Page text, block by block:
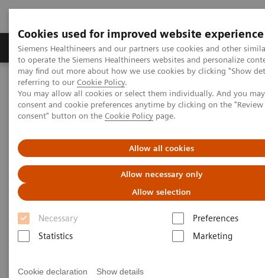
Cookies used for improved website experience
Siemens Healthineers and our partners use cookies and other
to operate the Siemens Healthineers websites and personalize
may find out more about how we use cookies by clicking "Show
referring to our Cookie Policy.
You may allow all cookies or select them individually. And you
consent and cookie preferences anytime by clicking on the
consent" button on the Cookie Policy page.
Allow all cookies
Allow necessary only
Allow selection
Necessary
Preferences
Statistics
Marketing
Cookie declaration Show details
Products & Services Clinical Specialties
Home Point-of-Care Testing
Blood Gas: Featured Topics
Video: Improve the patient experience with point-of-care testing at
radiology clinics